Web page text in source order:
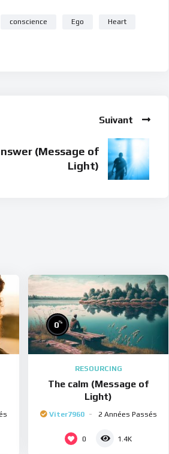
conscience Ego Heart
Suivant
(Message of
Light)
0%
RESOURCING
The calm (Message of
Light)
Viter7960 2 Années Passés
0 1.4K